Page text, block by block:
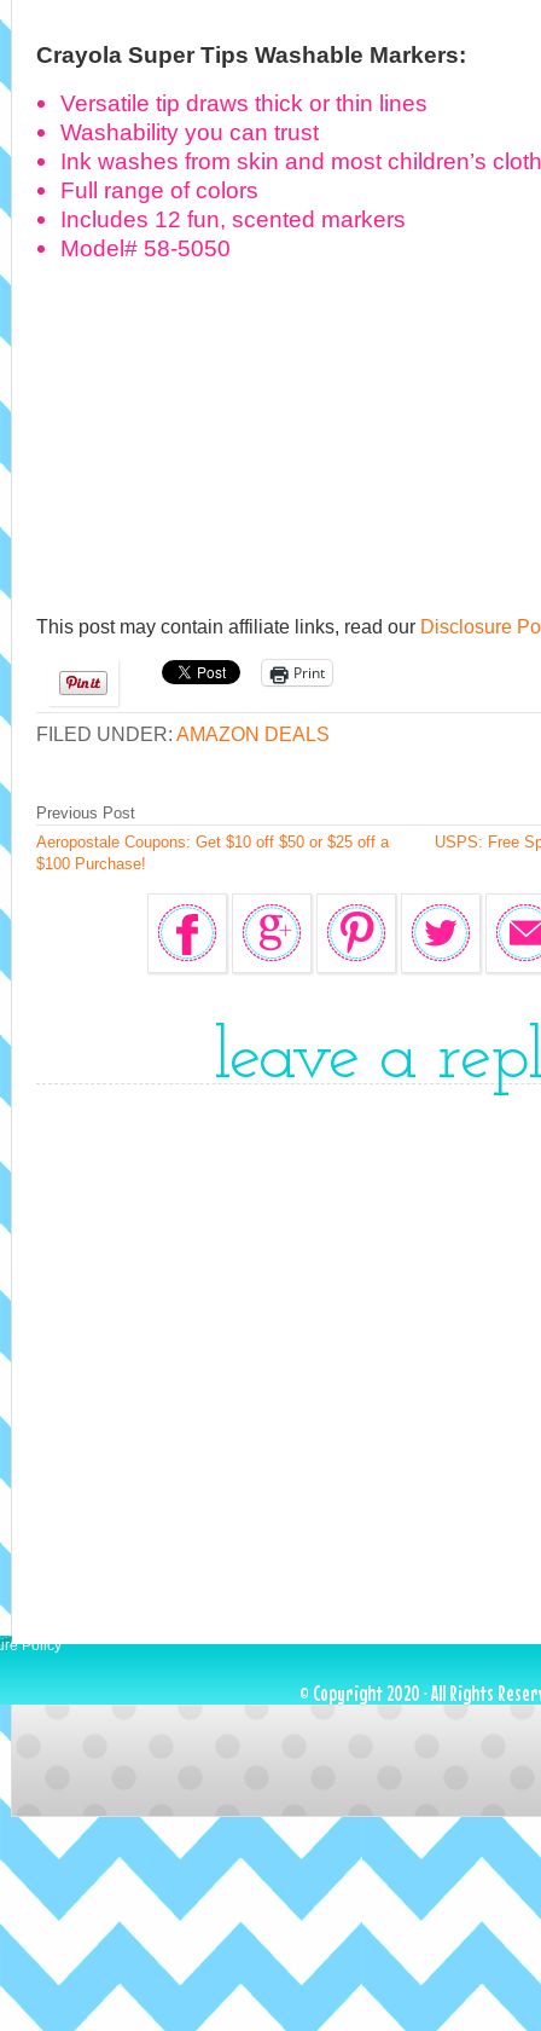
Crayola Super Tips Washable Markers:
Versatile tip draws thick or thin lines
Washability you can trust
Ink washes from skin and most children’s
Full range of colors
Includes 12 fun, scented markers
Model# 58-5050
This post may contain affiliate links, read our Disclosure
Print
FILED UNDER: AMAZON DEALS
USPS: Free
Previous Post
Aeropostale Coupons: Get $10 off $50 or $25 off a
$100 Purchase!
leave a
Policy
© Copyright 2020 · All Rights